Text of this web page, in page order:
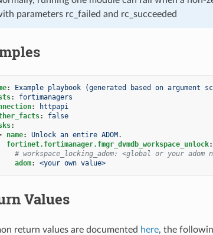
parameters rc_failed and rc_succeeded
:
Example playbook (generated based on argument
:
fortimanagers
:
httpapi
:
false
:
name:
Unlock an entire ADOM.
fortinet.fortimanager.fmgr_dvmdb_workspace_unlock:
# workspace_locking_adom: <global or your adom
adom: <your own value>
Values
return values are documented here, the